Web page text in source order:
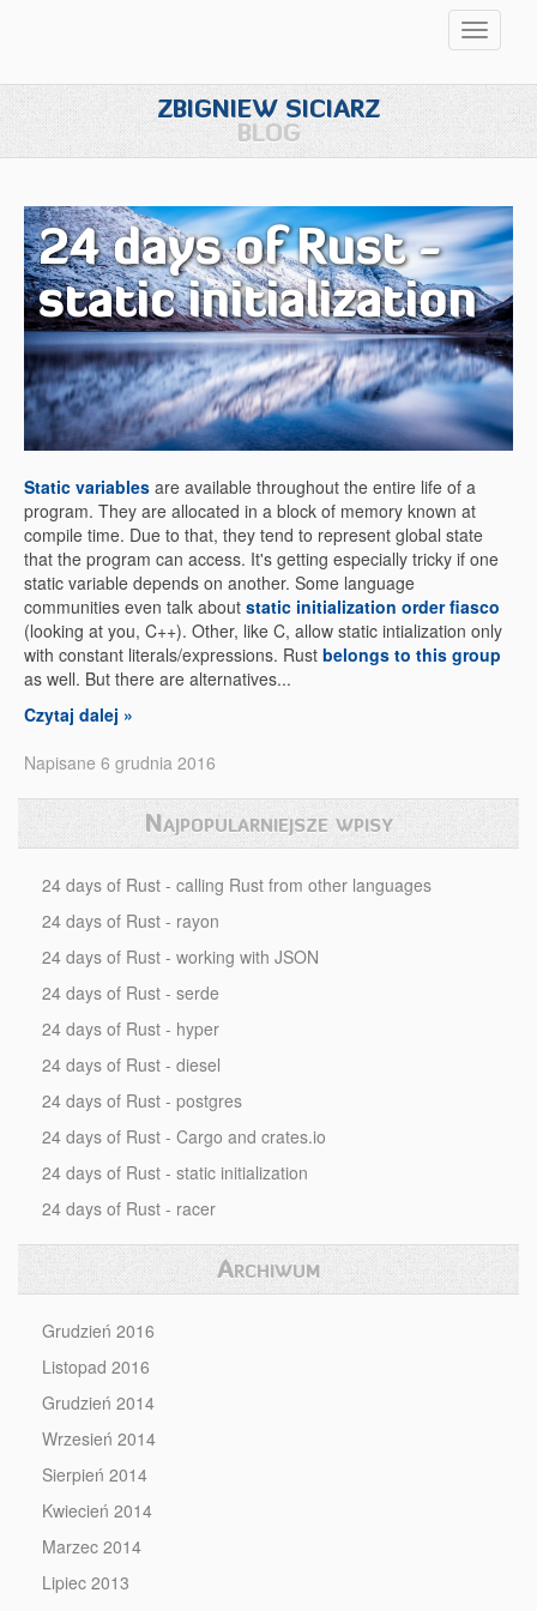
ZBIGNIEW SICIARZ
BLOG
24 days of Rust -
static initialization
Static variables are available throughout the entire life of a
program. They are allocated in a block of memory known at
compile time. Due to that, they tend to represent global state
that the program can access. It's getting especially tricky if one
static variable depends on another. Some language
communities even talk about static initialization order fiasco
(looking at you, C++). Other, like C, allow static intialization only
with constant literals/expressions. Rust belongs to this group
as well. But there are alternatives...
Czytaj dalej »
Napisane 6 grudnia 2016
Najpopularniejsze wpisy
24 days of Rust - calling Rust from other languages
24 days of Rust - rayon
24 days of Rust - working with JSON
24 days of Rust - serde
24 days of Rust - hyper
24 days of Rust - diesel
24 days of Rust - postgres
24 days of Rust - Cargo and crates.io
24 days of Rust - static initialization
24 days of Rust - racer
Archiwum
Grudzień 2016
Listopad 2016
Grudzień 2014
Wrzesień 2014
Sierpień 2014
Kwiecień 2014
Marzec 2014
Lipiec 2013